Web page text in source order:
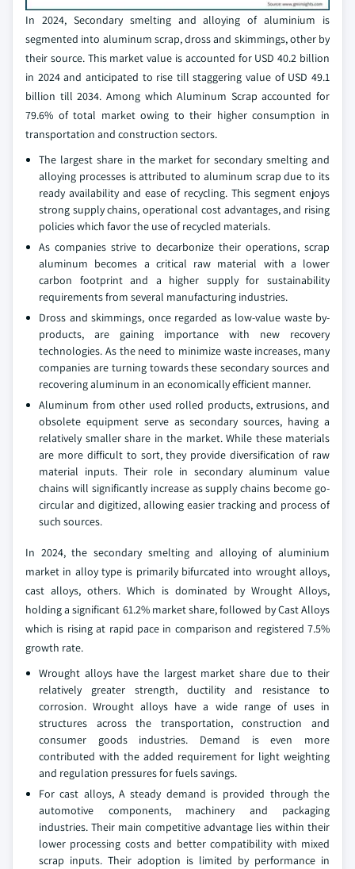
In 2024, Secondary smelting and alloying of aluminium is
segmented into aluminum scrap, dross and skimmings, other by
their source. This market value is accounted for USD 40.2 billion
in 2024 and anticipated to rise till staggering value of USD 49.1
billion till 2034. Among which Aluminum Scrap accounted for
79.6% of total market owing to their higher consumption in
transportation and construction sectors.
The largest share in the market for secondary smelting and
alloying processes is attributed to aluminum scrap due to its
ready availability and ease of recycling. This segment enjoys
strong supply chains, operational cost advantages, and rising
policies which favor the use of recycled materials.
As companies strive to decarbonize their operations, scrap
aluminum becomes a critical raw material with a lower
carbon footprint and a higher supply for sustainability
requirements from several manufacturing industries.
Dross and skimmings, once regarded as low-value waste by-
products, are gaining importance with new recovery
technologies. As the need to minimize waste increases, many
companies are turning towards these secondary sources and
recovering aluminum in an economically efficient manner.
Aluminum from other used rolled products, extrusions, and
obsolete equipment serve as secondary sources, having a
relatively smaller share in the market. While these materials
are more difficult to sort, they provide diversification of raw
material inputs. Their role in secondary aluminum value
chains will significantly increase as supply chains become go-
circular and digitized, allowing easier tracking and process of
such sources.
In 2024, the secondary smelting and alloying of aluminium
market in alloy type is primarily bifurcated into wrought alloys,
cast alloys, others. Which is dominated by Wrought Alloys,
holding a significant 61.2% market share, followed by Cast Alloys
which is rising at rapid pace in comparison and registered 7.5%
growth rate.
Wrought alloys have the largest market share due to their
relatively greater strength, ductility and resistance to
corrosion. Wrought alloys have a wide range of uses in
structures across the transportation, construction and
consumer goods industries. Demand is even more
contributed with the added requirement for light weighting
and regulation pressures for fuels savings.
For cast alloys, A steady demand is provided through the
automotive components, machinery and packaging
industries. Their main competitive advantage lies within their
lower processing costs and better compatibility with mixed
scrap inputs. Their adoption is limited by performance in